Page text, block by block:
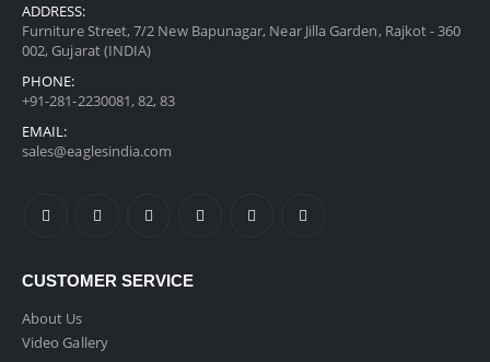
ADDRESS:
Furniture Street, 7/2 New Bapunagar, Near Jilla Garden, Rajkot - 360
002, Gujarat (INDIA)
PHONE:
+91-281-2230081, 82, 83
EMAIL:
sales@eaglesindia.com
CUSTOMER SERVICE
About Us
Video Gallery